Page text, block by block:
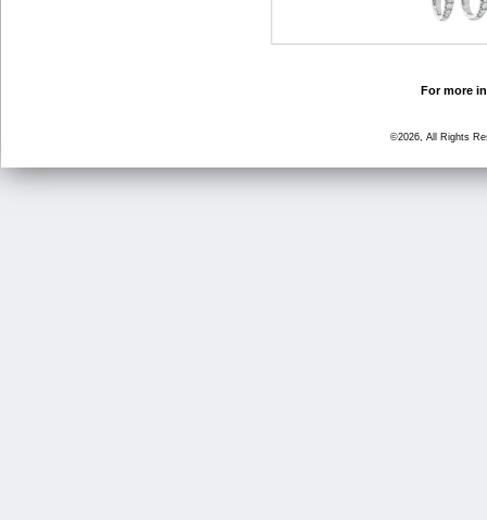
For more
©2026, All Rights